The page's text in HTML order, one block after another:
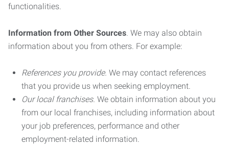
functionalities.
Information from Other Sources. We may also obtain
information about you from others. For example:
References you provide. We may contact references
that you provide us when seeking employment.
Our local franchises. We obtain information about you
from our local franchises, including information about
your job preferences, performance and other
employment-related information.